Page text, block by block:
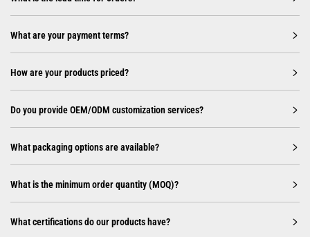
What are your payment terms?
How are your products priced?
Do you provide OEM/ODM customization services?
What packaging options are available?
What is the minimum order quantity (MOQ)?
What certifications do our products have?